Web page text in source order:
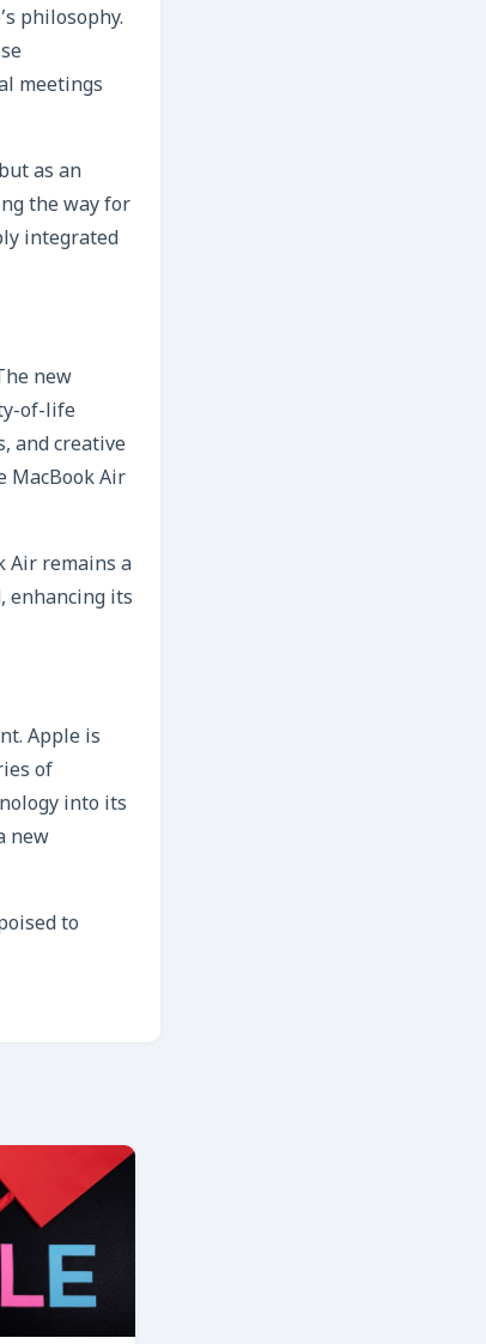
philosophy.
meetings
as an
the way for
integrated
new
of-life
and creative
MacBook Air
Air remains a
enhancing its
Apple is
of
into its
new
to